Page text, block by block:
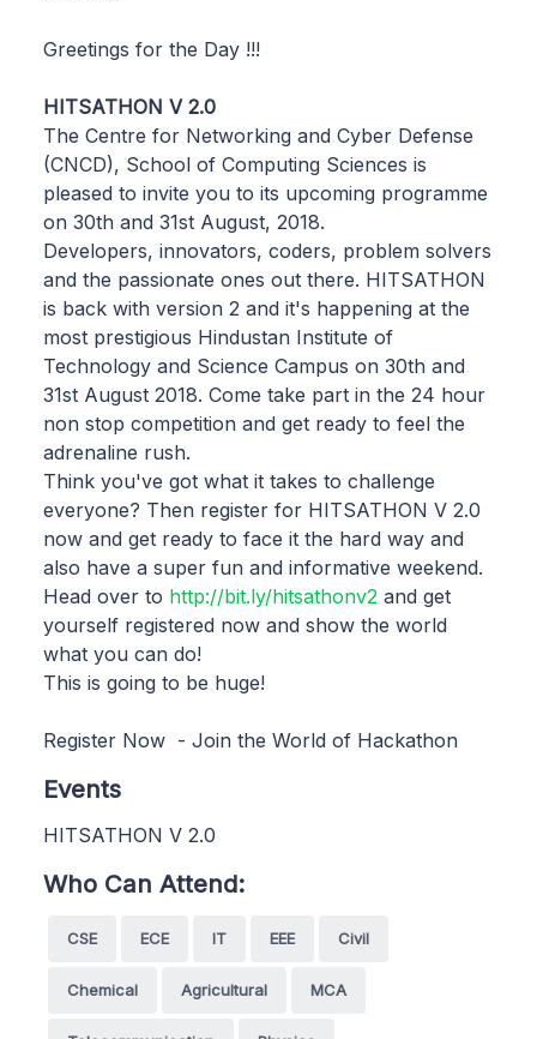
Greetings for the Day !!!
HITSATHON V 2.0
The Centre for Networking and Cyber Defense
(CNCD), School of Computing Sciences is
pleased to invite you to its upcoming programme
on 30th and 31st August, 2018.
Developers, innovators, coders, problem solvers
and the passionate ones out there. HITSATHON
is back with version 2 and it's happening at the
most prestigious Hindustan Institute of
Technology and Science Campus on 30th and
31st August 2018. Come take part in the 24 hour
non stop competition and get ready to feel the
adrenaline rush.
Think you've got what it takes to challenge
everyone? Then register for HITSATHON V 2.0
now and get ready to face it the hard way and
also have a super fun and informative weekend.
Head over to http://bit.ly/hitsathonv2 and get
yourself registered now and show the world
what you can do!
This is going to be huge!
Register Now - Join the World of Hackathon
Events
HITSATHON V 2.0
Who Can Attend:
CSE ECE IT EEE Civil
Chemical Agricultural MCA